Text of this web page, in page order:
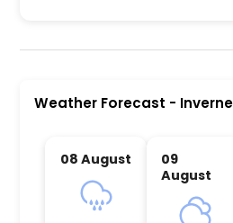
Weather Forecast -
08 August
09
August